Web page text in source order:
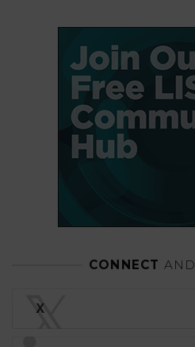
CONNECT AND
𝕏
X